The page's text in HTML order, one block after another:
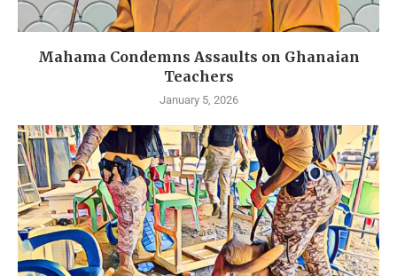
Mahama Condemns Assaults on Ghanaian
Teachers
January 5, 2026